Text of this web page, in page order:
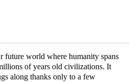
future world where humanity spans
of years old civilizations. It
along thanks only to a few